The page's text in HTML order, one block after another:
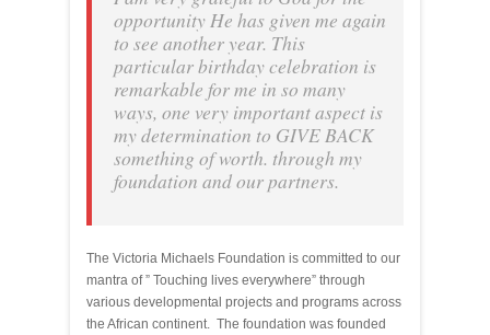
opportunity He has given me again
to see another year. This
particular birthday celebration is
remarkable for me in so many
ways, one very important aspect is
my determination to GIVE BACK
something of worth. through my
foundation and our partners.
The Victoria Michaels Foundation is committed to our
mantra of ” Touching lives everywhere” through
various developmental projects and programs across
the African continent. The foundation was founded